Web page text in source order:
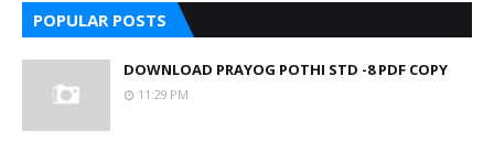
POPULAR POSTS
DOWNLOAD PRAYOG POTHI STD -8 PDF COPY
11:29 PM